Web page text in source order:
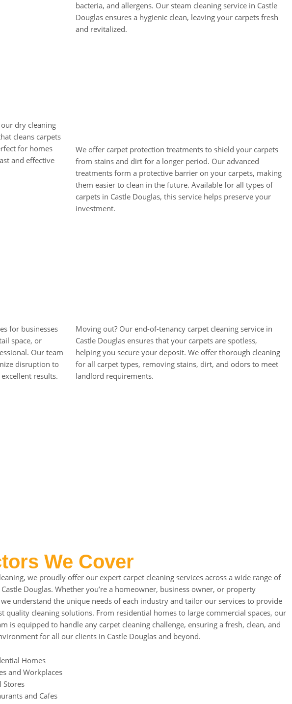
bacteria, and allergens. Our steam cleaning service in Castle
Douglas ensures a hygienic clean, leaving your carpets fresh
and revitalized.
dry cleaning
cleans carpets
for homes
and effective
We offer carpet protection treatments to shield your carpets
from stains and dirt for a longer period. Our advanced
treatments form a protective barrier on your carpets, making
them easier to clean in the future. Available for all types of
carpets in Castle Douglas, this service helps preserve your
investment.
for businesses
space, or
Our team
disruption to
results.
Moving out? Our end-of-tenancy carpet cleaning service in
Castle Douglas ensures that your carpets are spotless,
helping you secure your deposit. We offer thorough cleaning
for all carpet types, removing stains, dirt, and odors to meet
landlord requirements.
We Cover
we proudly offer our expert carpet cleaning services across a wide range of
Douglas. Whether you’re a homeowner, business owner, or property
understand the unique needs of each industry and tailor our services to provide
quality cleaning solutions. From residential homes to large commercial spaces, our
is equipped to handle any carpet cleaning challenge, ensuring a fresh, clean, and
for all our clients in Castle Douglas and beyond.
Homes
and Workplaces
Stores
and Cafes